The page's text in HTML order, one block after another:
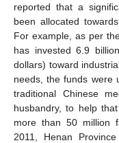
reported that a
been allocated
For example, as per
has invested 6.9
dollars) toward
needs, the funds were
traditional Chinese
husbandry, to help
more than 50 million
2011, Henan